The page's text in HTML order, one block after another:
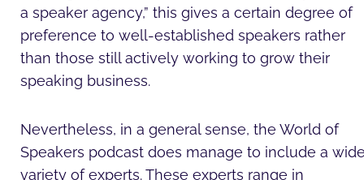
a speaker agency,” this gives a certain degree of
preference to well-established speakers rather
than those still actively working to grow their
speaking business.
Nevertheless, in a general sense, the World of
Speakers podcast does manage to include a
variety of experts. These experts range in